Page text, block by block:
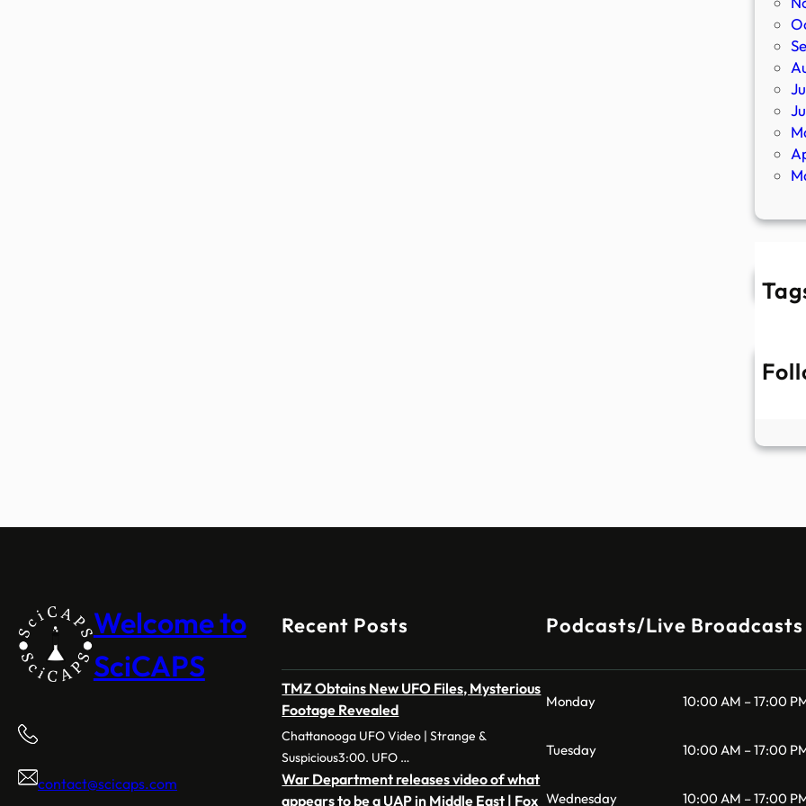
Welcome to
SciCAPS
contact@scicaps.com
Recent Posts
TMZ Obtains New UFO Files, Mysterious
Footage Revealed
Chattanooga UFO Video | Strange &
Suspicious3:00. UFO …
War Department releases video of what
appears to be a UAP in Middle East | Fox
Podcasts/Live Broadcasts
Monday 10:00 AM – 17:00
Tuesday 10:00 AM – 17:00
Wednesday 10:00 AM – 17:00